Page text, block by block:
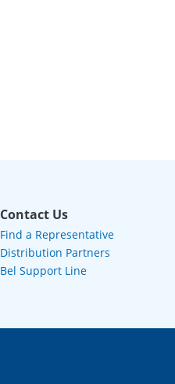
Contact Us
Find a Representative
Distribution Partners
Bel Support Line